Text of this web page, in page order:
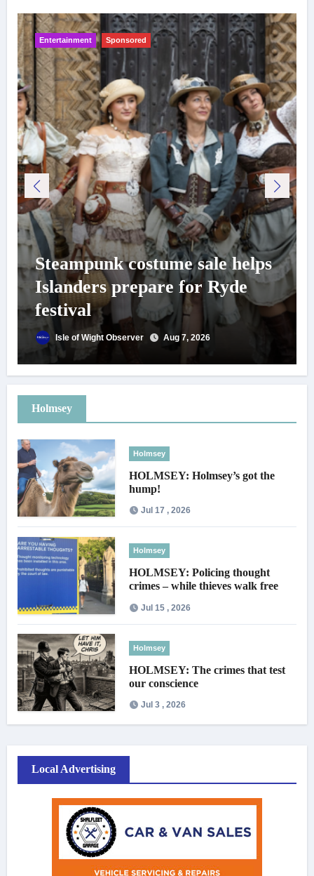
Entertainment Sponsored
Steampunk costume sale helps
Islanders prepare for Ryde
festival
Isle of Wight Observer Aug 7, 2026
Holmsey
Holmsey
HOLMSEY: Holmsey’s got the
hump!
Jul 17 , 2026
Holmsey
HOLMSEY: Policing thought
crimes – while thieves walk free
Jul 15 , 2026
Holmsey
HOLMSEY: The crimes that test
our conscience
Jul 3 , 2026
Local Advertising